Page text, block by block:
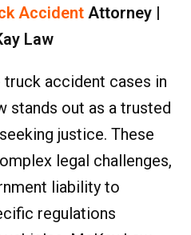
Accident Attorney |
Law
accident cases in
stands out as a trusted
justice. These
legal challenges,
liability to
regulations